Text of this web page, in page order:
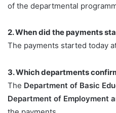
of the departmental
2. When did the payments
The payments started today
3. Which departments
The Department of Basic
Department of Employment